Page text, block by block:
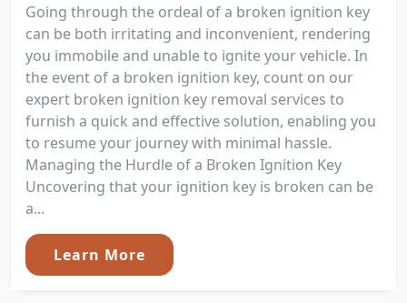
Going through the ordeal of a broken ignition key
can be both irritating and inconvenient, rendering
you immobile and unable to ignite your vehicle. In
the event of a broken ignition key, count on our
expert broken ignition key removal services to
furnish a quick and effective solution, enabling you
to resume your journey with minimal hassle.
Managing the Hurdle of a Broken Ignition Key
Uncovering that your ignition key is broken can be
a...
Learn More